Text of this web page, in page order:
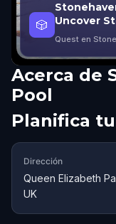
🎲
Uncover
Quest en
Acerca de
Pool
Planifica
Dirección
Queen Elizabeth
UK